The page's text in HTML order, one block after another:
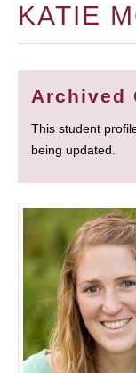
KATIE
Archived
This student
being updated.